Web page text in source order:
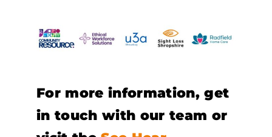
For more information, get
in touch with our team or